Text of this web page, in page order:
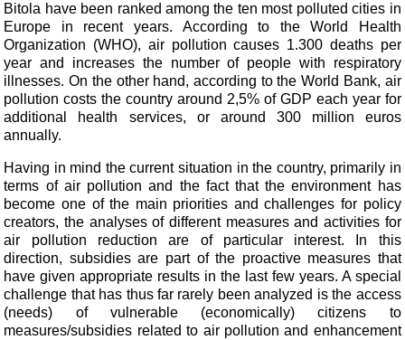
Bitola have been ranked among the ten most polluted cities in
Europe in recent years. According to the World Health
Organization (WHO), air pollution causes 1.300 deaths per
year and increases the number of people with respiratory
illnesses. On the other hand, according to the World Bank, air
pollution costs the country around 2,5% of GDP each year for
additional health services, or around 300 million euros
annually.
Having in mind the current situation in the country, primarily in
terms of air pollution and the fact that the environment has
become one of the main priorities and challenges for policy
creators, the analyses of different measures and activities for
air pollution reduction are of particular interest. In this
direction, subsidies are part of the proactive measures that
have given appropriate results in the last few years. A special
challenge that has thus far rarely been analyzed is the access
(needs) of vulnerable (economically) citizens to
measures/subsidies related to air pollution and enhancement